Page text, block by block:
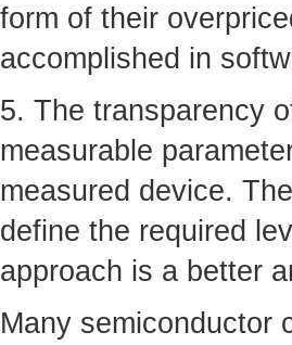
form of their
accomplished in
5. The transparency
measurable
measured device.
define the required
approach is a better
Many semiconductor